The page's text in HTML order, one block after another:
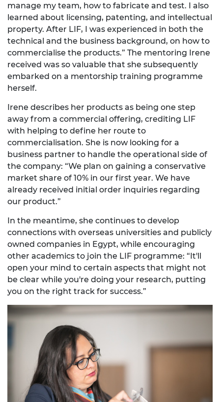
manage my team, how to fabricate and test. I also
learned about licensing, patenting, and intellectual
property. After LIF, I was experienced in both the
technical and the business background, on how to
commercialise the products.” The mentoring Irene
received was so valuable that she subsequently
embarked on a mentorship training programme
herself.
Irene describes her products as being one step
away from a commercial offering, crediting LIF
with helping to define her route to
commercialisation. She is now looking for a
business partner to handle the operational side of
the company: “We plan on gaining a conservative
market share of 10% in our first year. We have
already received initial order inquiries regarding
our product.”
In the meantime, she continues to develop
connections with overseas universities and publicly
owned companies in Egypt, while encouraging
other academics to join the LIF programme: “It'll
open your mind to certain aspects that might not
be clear while you're doing your research, putting
you on the right track for success.”